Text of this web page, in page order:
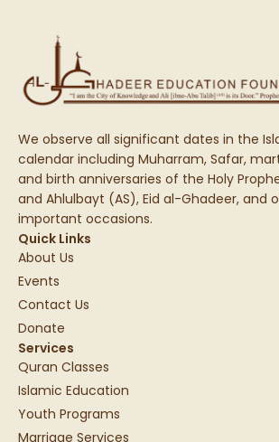
We observe all significant dates in the
calendar including Muharram, Safar,
and birth anniversaries of the Holy
and Ahlulbayt (AS), Eid al-Ghadeer, and
important occasions.
Quick Links
About Us
Events
Contact Us
Donate
Services
Quran Classes
Islamic Education
Youth Programs
Marriage Services